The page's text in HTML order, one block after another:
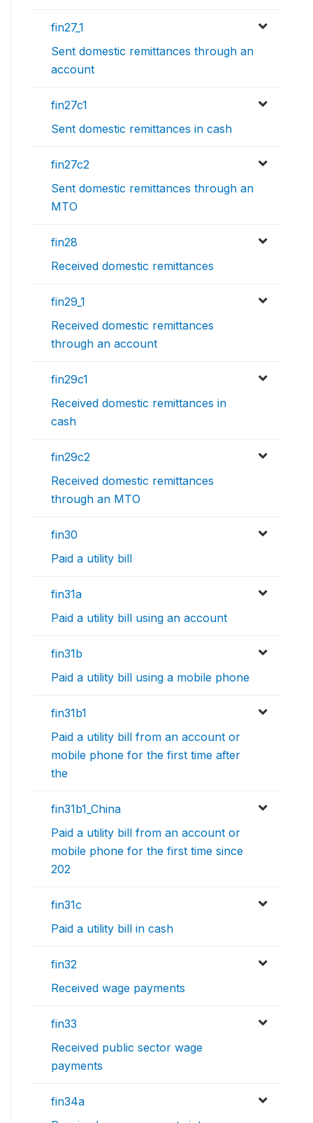
fin27_1
Sent domestic remittances through an
account
fin27c1
Sent domestic remittances in cash
fin27c2
Sent domestic remittances through an
MTO
fin28
Received domestic remittances
fin29_1
Received domestic remittances
through an account
fin29c1
Received domestic remittances in
cash
fin29c2
Received domestic remittances
through an MTO
fin30
Paid a utility bill
fin31a
Paid a utility bill using an account
fin31b
Paid a utility bill using a mobile phone
fin31b1
Paid a utility bill from an account or
mobile phone for the first time after
the
fin31b1_China
Paid a utility bill from an account or
mobile phone for the first time since
202
fin31c
Paid a utility bill in cash
fin32
Received wage payments
fin33
Received public sector wage
payments
fin34a